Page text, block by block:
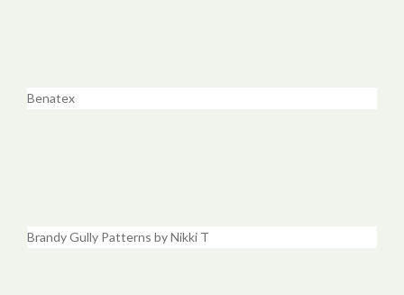
Benatex
Brandy Gully Patterns by Nikki T